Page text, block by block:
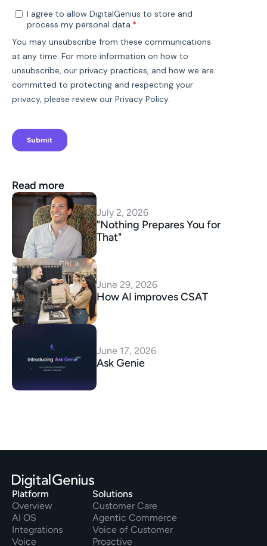
Read more
July 2, 2026
"Nothing Prepares You for
That"
June 29, 2026
How AI improves CSAT
June 17, 2026
Ask Genie
Platform
Overview
AI OS
Integrations
Voice
Solutions
Customer Care
Agentic Commerce
Voice of Customer
Proactive